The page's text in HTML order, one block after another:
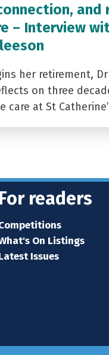
and
– Interview
her retirement,
on three
care at St
For readers
On Listings
Issues